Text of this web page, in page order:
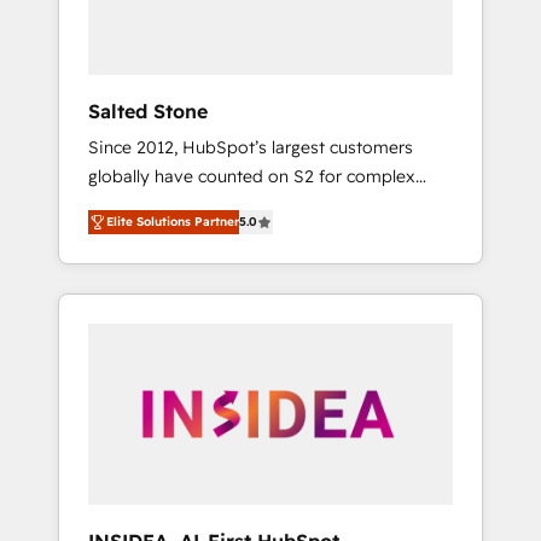
Salted Stone
Since 2012, HubSpot’s largest customers
globally have counted on S2 for complex
migrations, change management, systems
integration, and creative solutions that
deliver measurable impact and transform
brand experiences As one of the few full-
globally regionalized HubSpot websites,
integrated marketing campaigns, & RevOps
Elite Solutions Partner5.0